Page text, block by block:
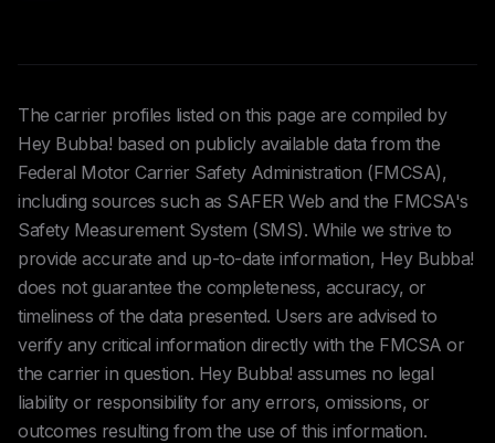
The carrier profiles listed on this page are compiled by
Hey Bubba! based on publicly available data from the
Federal Motor Carrier Safety Administration (FMCSA),
including sources such as SAFER Web and the FMCSA's
Safety Measurement System (SMS). While we strive to
provide accurate and up-to-date information, Hey Bubba!
does not guarantee the completeness, accuracy, or
timeliness of the data presented. Users are advised to
verify any critical information directly with the FMCSA or
the carrier in question. Hey Bubba! assumes no legal
liability or responsibility for any errors, omissions, or
outcomes resulting from the use of this information.